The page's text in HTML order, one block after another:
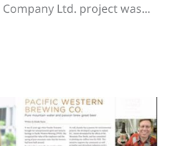
Ltd. project was...